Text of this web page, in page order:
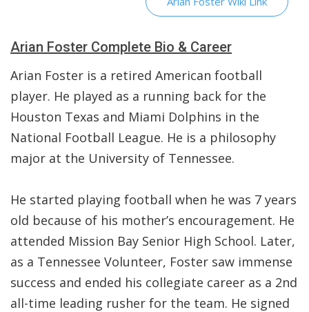
Arian Foster Complete Bio & Career
Arian Foster is a retired American football
player. He played as a running back for the
Houston Texas and Miami Dolphins in the
National Football League. He is a philosophy
major at the University of Tennessee.
He started playing football when he was 7 years
old because of his mother’s encouragement. He
attended Mission Bay Senior High School. Later,
as a Tennessee Volunteer, Foster saw immense
success and ended his collegiate career as a 2nd
all-time leading rusher for the team. He signed